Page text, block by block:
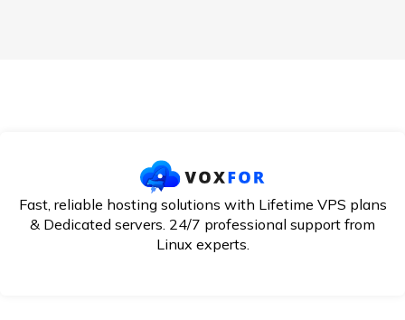
Fast, reliable hosting solutions with Lifetime VPS plans
& Dedicated servers. 24/7 professional support from
Linux experts.